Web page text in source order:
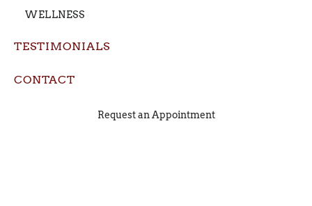
WELLNESS
TESTIMONIALS
CONTACT
Request an Appointment